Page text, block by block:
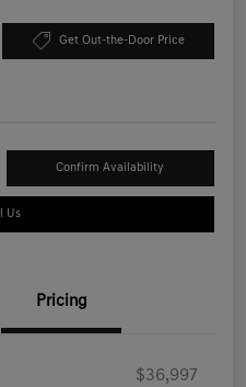
Get Out-the-Door Price
Confirm Availability
Us
Pricing
$36,997